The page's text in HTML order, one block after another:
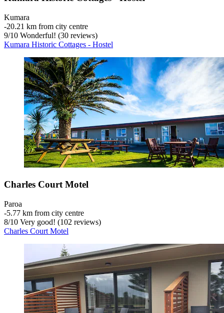
Kumara
‐20.21 km from city centre
9/10 Wonderful! (30 reviews)
Kumara Historic Cottages - Hostel
Charles Court Motel
Paroa
‐5.77 km from city centre
8/10 Very good! (102 reviews)
Charles Court Motel